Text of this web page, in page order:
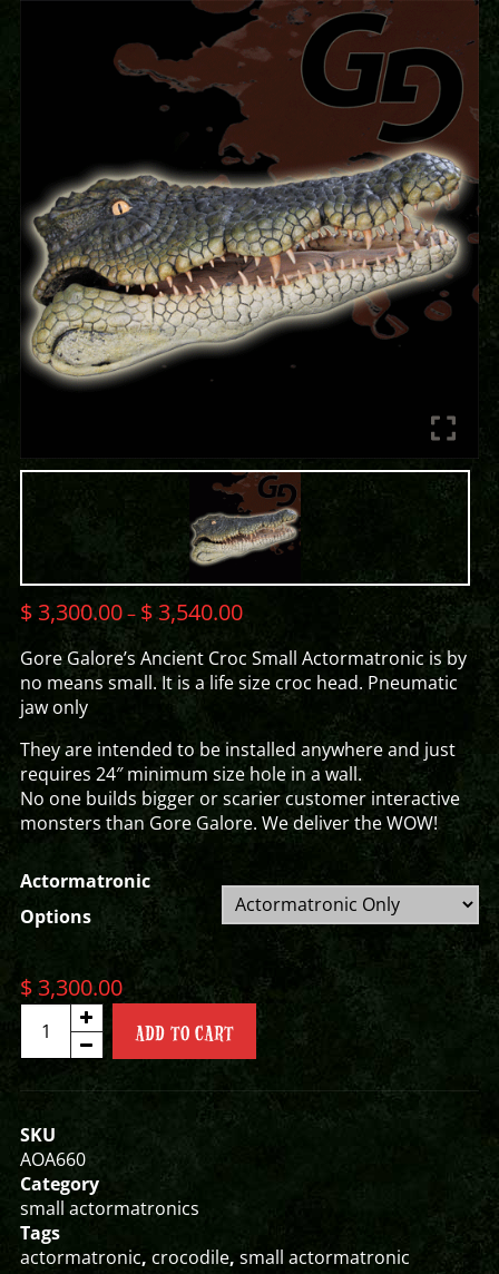
$3,300.00– $3,540.00
Gore Galore’s Ancient Croc Small Actormatronic is by
no means small. It is a life size croc head. Pneumatic
jaw only
They are intended to be installed anywhere and just
requires 24″ minimum size hole in a wall.
No one builds bigger or scarier customer interactive
monsters than Gore Galore. We deliver the WOW!
Actormatronic
Options
$3,300.00
ANCIENT
CROC
SMALL
ACTORMATRONIC
ADD TO CART
SKU
AOA660
Category
small actormatronics
Tags
actormatronic, crocodile, small actormatronic